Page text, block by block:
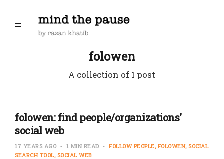
folowen
A collection of 1 post
folowen: find people/organizations'
social web
17 YEARS AGO 1 MIN READ FOLLOW PEOPLE FOLOWEN SOCIAL
SEARCH TOOL SOCIAL WEB